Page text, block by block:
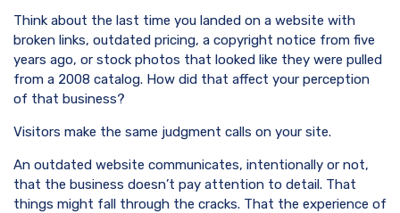
Think about the last time you landed on a website with
broken links, outdated pricing, a copyright notice from five
years ago, or stock photos that looked like they were pulled
from a 2008 catalog. How did that affect your perception
of that business?
Visitors make the same judgment calls on your site.
An outdated website communicates, intentionally or not,
that the business doesn’t pay attention to detail. That
things might fall through the cracks. That the experience of